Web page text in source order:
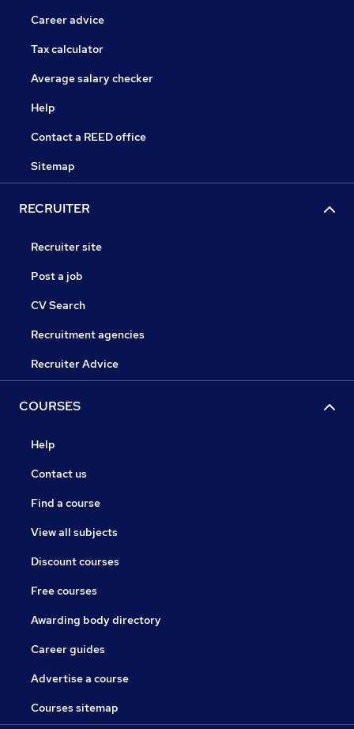
Career advice
Tax calculator
Average salary checker
Help
Contact a REED office
Sitemap
RECRUITER
Recruiter site
Post a job
CV Search
Recruitment agencies
Recruiter Advice
COURSES
Help
Contact us
Find a course
View all subjects
Discount courses
Free courses
Awarding body directory
Career guides
Advertise a course
Courses sitemap